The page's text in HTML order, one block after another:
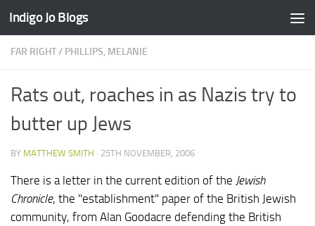
Skip to content
Indigo Jo Blogs
FAR RIGHT/ PHILLIPS, MELANIE
Rats out, roaches in as Nazis try to
butter up Jews
BY MATTHEW SMITH · 25TH NOVEMBER, 2006
There is a letter in the current edition of the Jewish
Chronicle, the "establishment" paper of the British Jewish
community, from Alan Goodacre defending the British